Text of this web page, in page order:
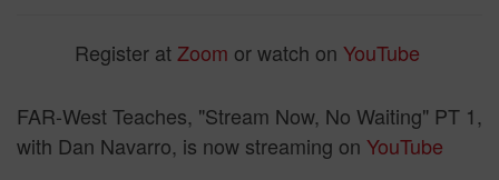
Register atZoom or watch on YouTube
FAR-West Teaches, "Stream Now, No Waiting" PT 1,
with Dan Navarro, is now streaming on YouTube